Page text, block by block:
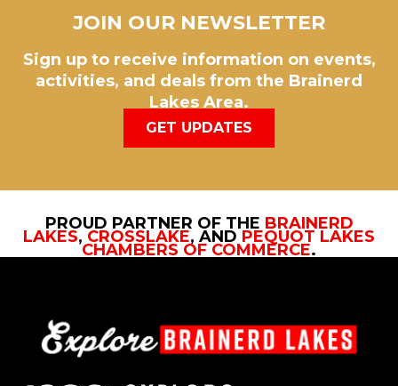
JOIN OUR NEWSLETTER
Sign up to receive information on events,
activities, and deals from the Brainerd
Lakes Area.
GET UPDATES
PROUD PARTNER OF THE BRAINERD
LAKES, CROSSLAKE, AND PEQUOT LAKES
CHAMBERS OF COMMERCE.